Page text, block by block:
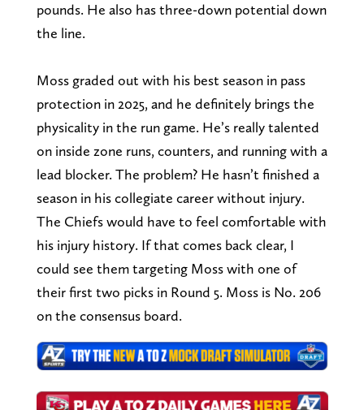
pounds. He also has three-down potential down
the line.
Moss graded out with his best season in pass
protection in 2025, and he definitely brings the
physicality in the run game. He’s really talented
on inside zone runs, counters, and running with a
lead blocker. The problem? He hasn’t finished a
season in his collegiate career without injury.
The Chiefs would have to feel comfortable with
his injury history. If that comes back clear, I
could see them targeting Moss with one of
their first two picks in Round 5. Moss is No. 206
on the consensus board.